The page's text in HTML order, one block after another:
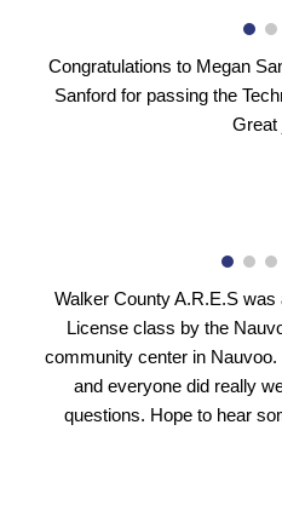
Congratulations to Megan
Sanford for passing the
Great
Walker County A.R.E.S was
License class by the
community center in
and everyone did really
questions. Hope to hear